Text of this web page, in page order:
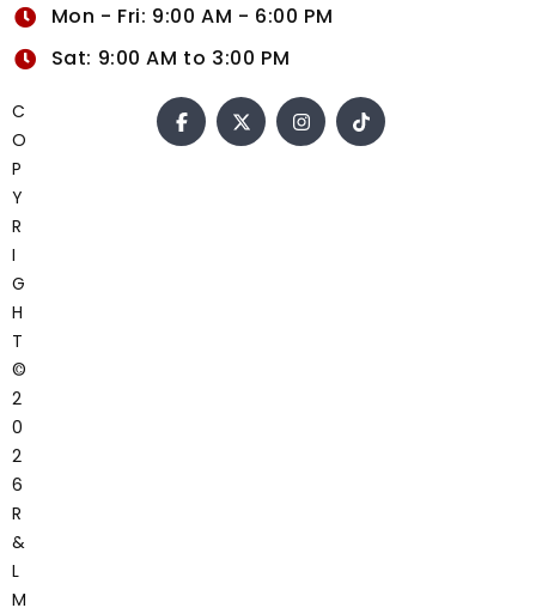
Mon - Fri: 9:00 AM - 6:00 PM
Sat: 9:00 AM to 3:00 PM
C
O
P
Y
R
I
G
H
T
©
2
0
2
6
R
&
L
M